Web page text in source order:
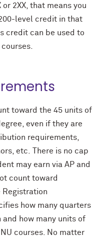
2XX, that means you
level credit in that
credit can be used to
toward the 45 units of
even if they are
requirements,
etc. There is no cap
may earn via AP and
count toward
Registration
how many quarters
how many units of
courses. No matter